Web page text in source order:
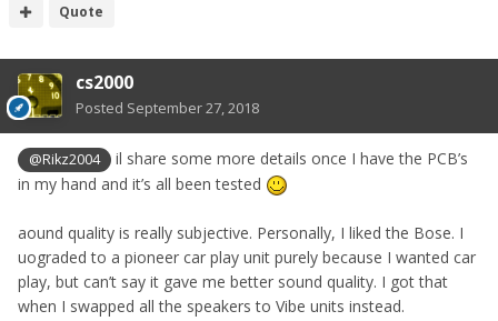
Quote
cs2000
Posted September 27, 2018
@Rikz2004
il share some more details once I have the PCB’s
in my hand and it’s all been tested
aound quality is really subjective. Personally, I liked the Bose. I
uograded to a pioneer car play unit purely because I wanted car
play, but can’t say it gave me better sound quality. I got that
when I swapped all the speakers to Vibe units instead.